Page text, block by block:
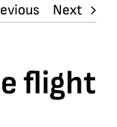
Next
flight